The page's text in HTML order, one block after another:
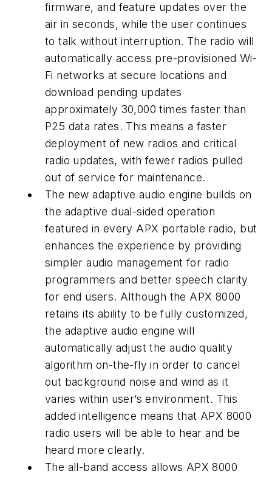
firmware, and feature updates over the
air in seconds, while the user continues
to talk without interruption. The radio will
automatically access pre-provisioned Wi-
Fi networks at secure locations and
download pending updates
approximately 30,000 times faster than
P25 data rates. This means a faster
deployment of new radios and critical
radio updates, with fewer radios pulled
out of service for maintenance.
The new adaptive audio engine builds on
the adaptive dual-sided operation
featured in every APX portable radio, but
enhances the experience by providing
simpler audio management for radio
programmers and better speech clarity
for end users. Although the APX 8000
retains its ability to be fully customized,
the adaptive audio engine will
automatically adjust the audio quality
algorithm on-the-fly in order to cancel
out background noise and wind as it
varies within user’s environment. This
added intelligence means that APX 8000
radio users will be able to hear and be
heard more clearly.
The all-band access allows APX 8000